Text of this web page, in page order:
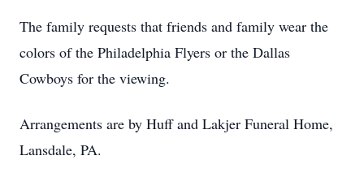
The family requests that friends and family wear the
colors of the Philadelphia Flyers or the Dallas
Cowboys for the viewing.
Arrangements are by Huff and Lakjer Funeral Home,
Lansdale, PA.